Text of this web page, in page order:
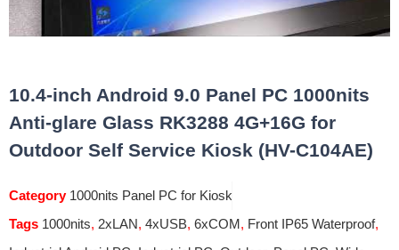
10.4-inch Android 9.0 Panel PC 1000nits
Anti-glare Glass RK3288 4G+16G for
Outdoor Self Service Kiosk (HV-C104AE)
Category 1000nits Panel PC for Kiosk
Tags 1000nits, 2xLAN, 4xUSB, 6xCOM, Front IP65 Waterproof,